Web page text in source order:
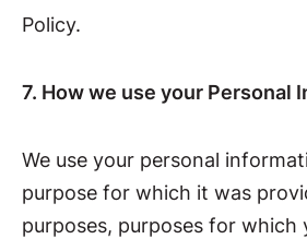
Policy.
7. How we use your Personal
We use your personal
purpose for which it was
purposes, purposes for which